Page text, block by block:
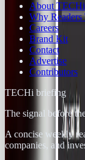
About TECHi
Why
Careers
Brand Kit
Contact
Advertise
Contributors
TECHi briefing
The signal before
A concise weekly
companies, and